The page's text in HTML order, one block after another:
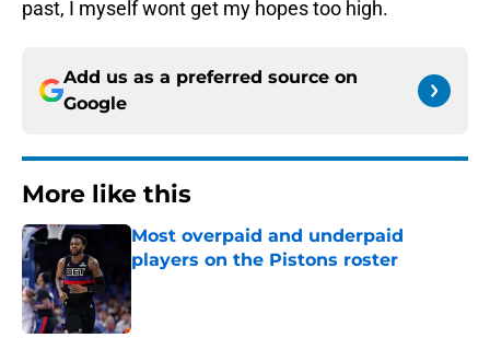
past, I myself wont get my hopes too high.
Add us as a preferred source on
Google
More like this
Most overpaid and underpaid
players on the Pistons roster
Published by on Invalid Date